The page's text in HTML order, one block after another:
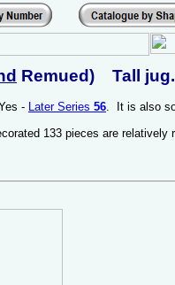
Remued) Tall jug.
- Later Series 56. It is also
133 pieces are relatively